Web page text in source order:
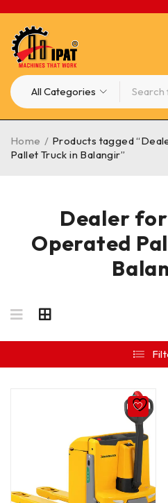
Dealer
Operated
Home / Products tagged
Pallet Truck in Balangir”